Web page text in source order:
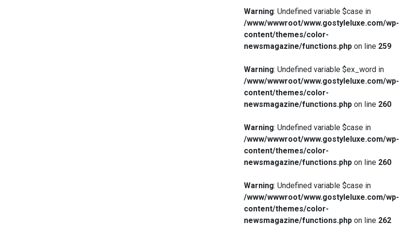
Warning: Undefined variable $case in
/www/wwwroot/www.gostyleluxe.com/wp-
content/themes/color-
newsmagazine/functions.php on line 259
Warning: Undefined variable $ex_word in
/www/wwwroot/www.gostyleluxe.com/wp-
content/themes/color-
newsmagazine/functions.php on line 260
Warning: Undefined variable $case in
/www/wwwroot/www.gostyleluxe.com/wp-
content/themes/color-
newsmagazine/functions.php on line 260
Warning: Undefined variable $case in
/www/wwwroot/www.gostyleluxe.com/wp-
content/themes/color-
newsmagazine/functions.php on line 262